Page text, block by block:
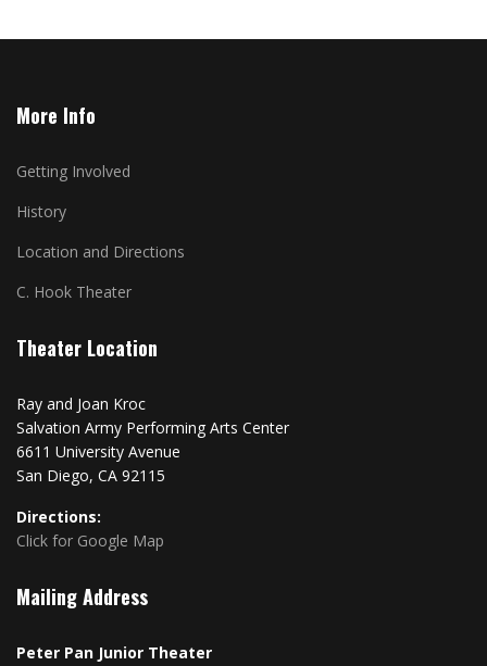
More Info
Getting Involved
History
Location and Directions
C. Hook Theater
Theater Location
Ray and Joan Kroc
Salvation Army Performing Arts Center
6611 University Avenue
San Diego, CA 92115
Directions:
Click for Google Map
Mailing Address
Peter Pan Junior Theater